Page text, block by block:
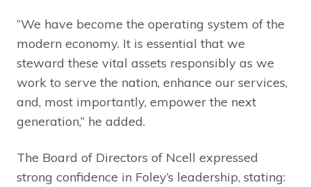
“We have become the operating system of the
modern economy. It is essential that we
steward these vital assets responsibly as we
work to serve the nation, enhance our services,
and, most importantly, empower the next
generation,” he added.
The Board of Directors of Ncell expressed
strong confidence in Foley’s leadership, stating: